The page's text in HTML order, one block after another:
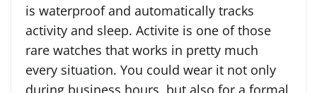
is waterproof and automatically tracks
activity and sleep. Activite is one of those
rare watches that works in pretty much
every situation. You could wear it not only
during business hours, but also for a formal